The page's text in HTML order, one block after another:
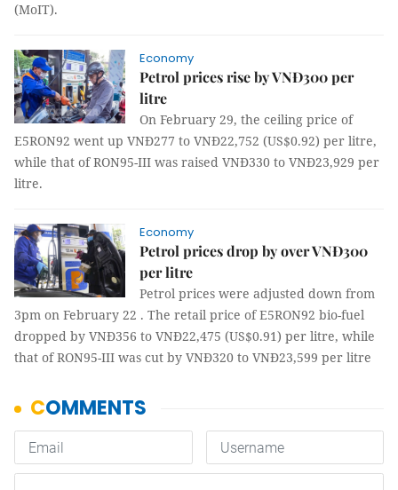
(MoIT).
Economy
Petrol prices rise by VNĐ300 per
litre
On February 29, the ceiling price of
E5RON92 went up VNĐ277 to VNĐ22,752 (US$0.92) per litre,
while that of RON95-III was raised VNĐ330 to VNĐ23,929 per
litre.
Economy
Petrol prices drop by over VNĐ300
per litre
Petrol prices were adjusted down from
3pm on February 22 . The retail price of E5RON92 bio-fuel
dropped by VNĐ356 to VNĐ22,475 (US$0.91) per litre, while
that of RON95-III was cut by VNĐ320 to VNĐ23,599 per litre